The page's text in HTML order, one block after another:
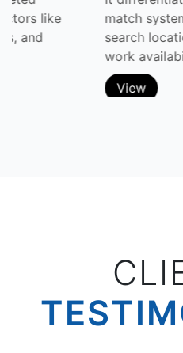
match system and
search location,
work availability.